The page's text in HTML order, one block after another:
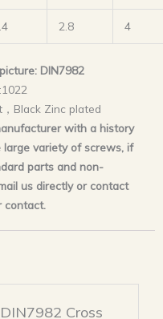
2.8 4
DIN7982
Black Zinc plated
with a history
variety of screws, if
parts and non-
us directly or contact
contact.
Cross